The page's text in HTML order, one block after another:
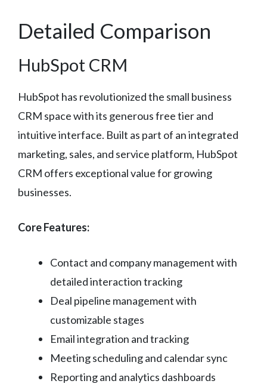
Detailed Comparison
HubSpot CRM
HubSpot has revolutionized the small business
CRM space with its generous free tier and
intuitive interface. Built as part of an integrated
marketing, sales, and service platform, HubSpot
CRM offers exceptional value for growing
businesses.
Core Features:
Contact and company management with
detailed interaction tracking
Deal pipeline management with
customizable stages
Email integration and tracking
Meeting scheduling and calendar sync
Reporting and analytics dashboards